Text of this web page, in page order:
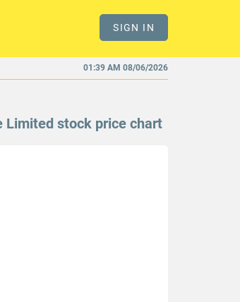
SIGN IN
01:39 AM 08/06/2026
Limited stock price chart